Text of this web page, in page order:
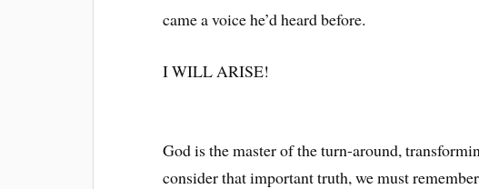
came a voice he’d heard before.
I WILL ARISE!
God is the master of the turn-around,
consider that important truth, we must